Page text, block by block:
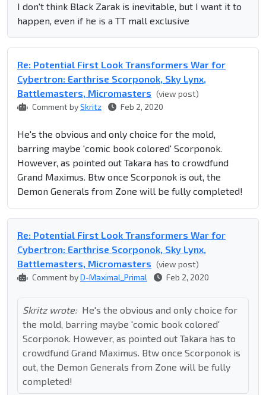
I don't think Black Zarak is inevitable, but I want it to
happen, even if he is a TT mall exclusive
Re: Potential First Look Transformers War for
Cybertron: Earthrise Scorponok, Sky Lynx,
Battlemasters, Micromasters (view post)
Comment bySkritz Feb 2, 2020
He's the obvious and only choice for the mold,
barring maybe 'comic book colored' Scorponok.
However, as pointed out Takara has to crowdfund
Grand Maximus. Btw once Scorponok is out, the
Demon Generals from Zone will be fully completed!
Re: Potential First Look Transformers War for
Cybertron: Earthrise Scorponok, Sky Lynx,
Battlemasters, Micromasters (view post)
Comment byD-Maximal_Primal Feb 2, 2020
Skritz wrote: He's the obvious and only choice for
the mold, barring maybe 'comic book colored'
Scorponok. However, as pointed out Takara has to
crowdfund Grand Maximus. Btw once Scorponok is
out, the Demon Generals from Zone will be fully
completed!